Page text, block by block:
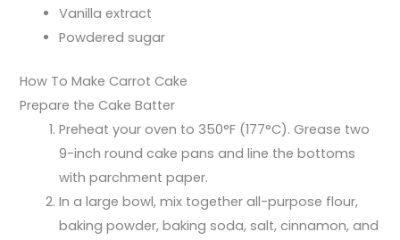
Vanilla extract
Powdered sugar
How To Make Carrot Cake
Prepare the Cake Batter
Preheat your oven to 350°F (177°C). Grease two
9-inch round cake pans and line the bottoms
with parchment paper.
In a large bowl, mix together all-purpose flour,
baking powder, baking soda, salt, cinnamon, and